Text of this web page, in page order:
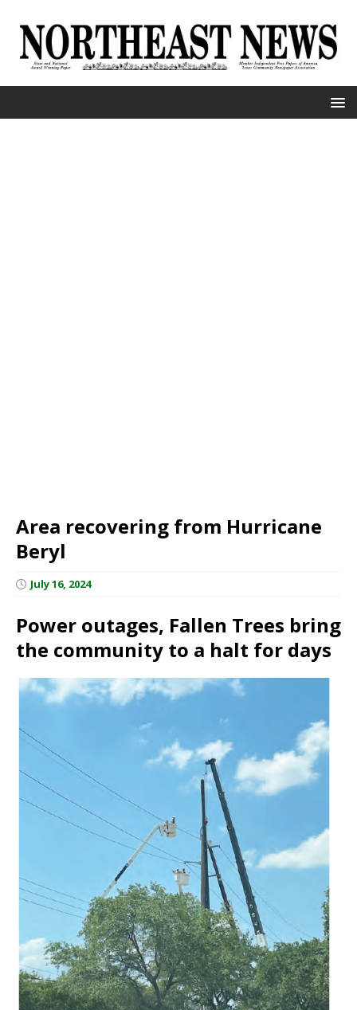
Area recovering from Hurricane
Beryl
July 16, 2024
Power outages, Fallen Trees bring
the community to a halt for days